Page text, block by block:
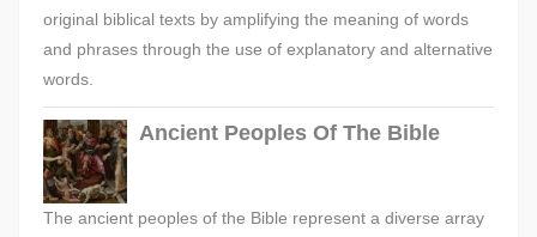
original biblical texts by amplifying the meaning of words
and phrases through the use of explanatory and alternative
words.
Ancient Peoples Of The Bible
The ancient peoples of the Bible represent a diverse array